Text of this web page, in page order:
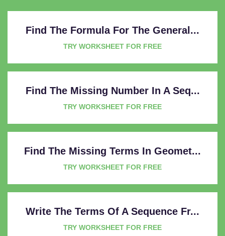
Find The Formula For The General...
TRY WORKSHEET FOR FREE
Find The Missing Number In A Seq...
TRY WORKSHEET FOR FREE
Find The Missing Terms In Geomet...
TRY WORKSHEET FOR FREE
Write The Terms Of A Sequence Fr...
TRY WORKSHEET FOR FREE